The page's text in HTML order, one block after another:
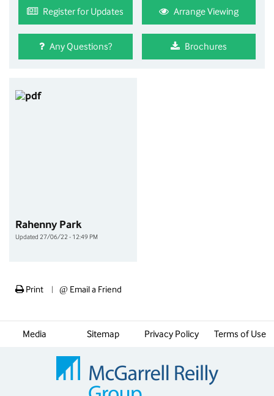
Register for Updates Arrange Viewing
Any Questions? Brochures
Rahenny Park
Updated 27/06/22 - 12:49 PM
Print @ Email a Friend
Media Sitemap Privacy Policy Terms of Use